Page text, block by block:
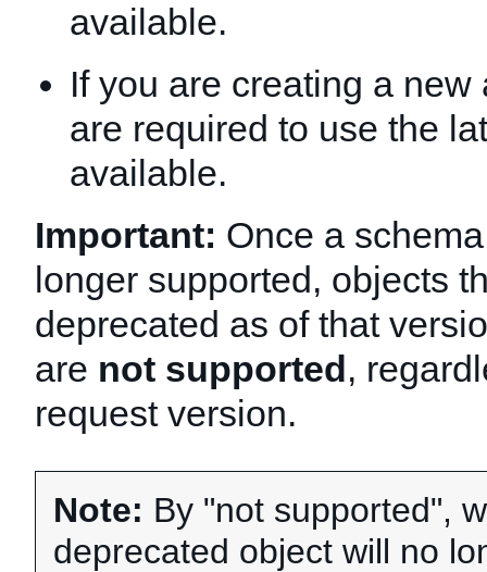
available.
If you are creating a
are required to use the
available.
Important: Once a
longer supported, objects
deprecated as of that
are not supported,
request version.
Note: By "not supported",
deprecated object will no